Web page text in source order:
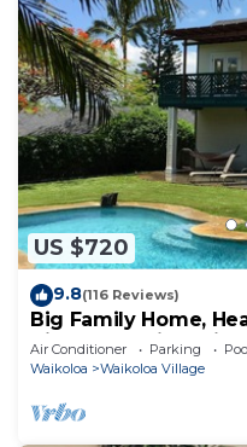
US $720
9.8(116 Reviews)
Big Family Home,
Views, Location! Air
Air Conditioner Parking
Waikoloa
Waikoloa Village